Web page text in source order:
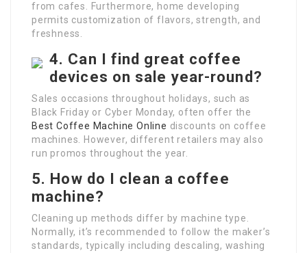
from cafes. Furthermore, home developing
permits customization of flavors, strength, and
freshness.
4. Can I find great coffee
devices on sale year-round?
Sales occasions throughout holidays, such as
Black Friday or Cyber Monday, often offer the
Best Coffee Machine Online discounts on coffee
machines. However, different retailers may also
run promos throughout the year.
5. How do I clean a coffee
machine?
Cleaning up methods differ by machine type.
Normally, it’s recommended to follow the maker’s
standards, typically including descaling, washing